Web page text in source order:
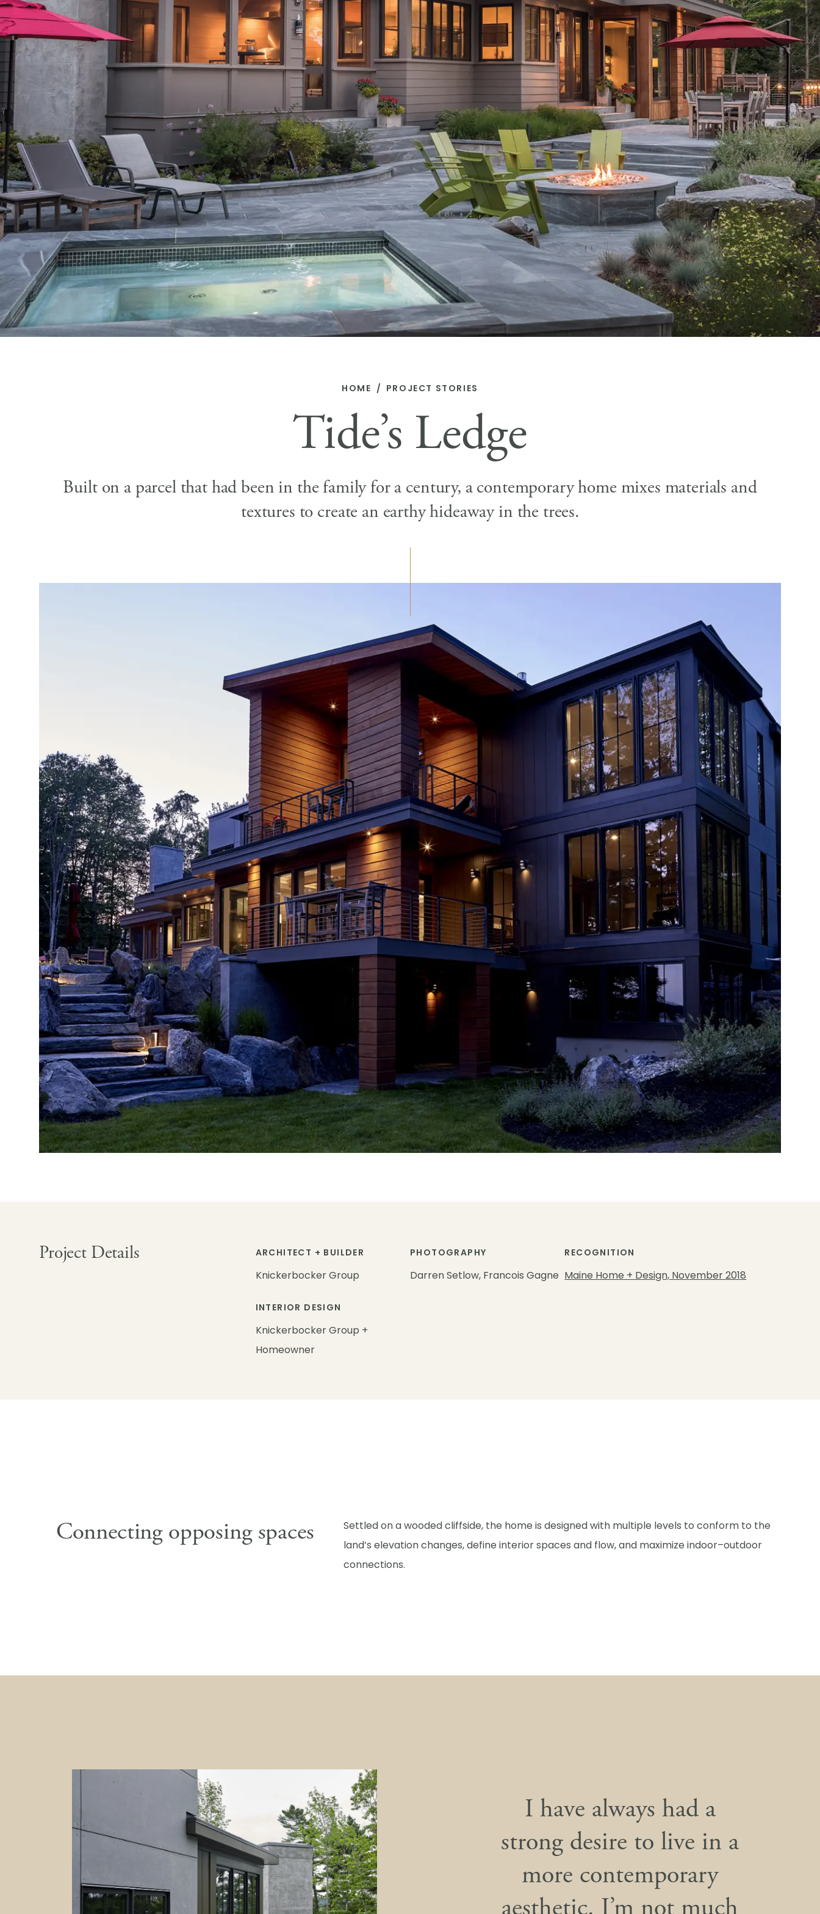
HOME PROJECT STORIES
Tide’s Ledge
Built on a parcel that had been in the family for a century, a contemporary home mixes materials and
textures to create an earthy hideaway in the trees.
Project Details ARCHITECT + BUILDER
Knickerbocker Group
INTERIOR DESIGN
Knickerbocker Group +
Homeowner
PHOTOGRAPHY
Darren Setlow, Francois Gagne
RECOGNITION
Maine Home + Design, November 2018
Connecting opposing spaces
Settled on a wooded cliffside, the home is designed with multiple levels to conform to the
land’s elevation changes, define interior spaces and flow, and maximize indoor–outdoor
connections.
I have always had a
strong desire to live in a
more contemporary